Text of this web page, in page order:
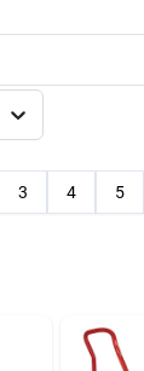
3 4 5